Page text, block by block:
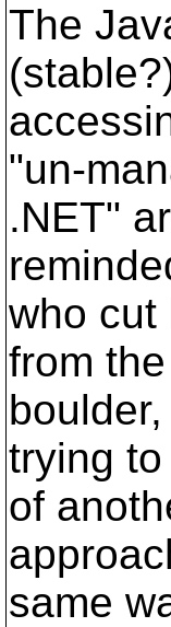
The
"un-
.NET"
who cut
from the
trying
of
same